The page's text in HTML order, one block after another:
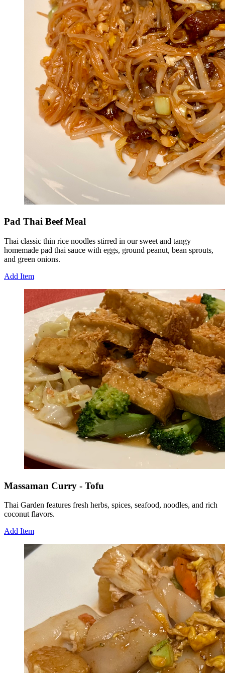
Pad Thai Beef Meal
Thai classic thin rice noodles stirred in our sweet and tangy
homemade pad thai sauce with eggs, ground peanut, bean sprouts,
and green onions.
Add Item
Massaman Curry - Tofu
Thai Garden features fresh herbs, spices, seafood, noodles, and rich
coconut flavors.
Add Item